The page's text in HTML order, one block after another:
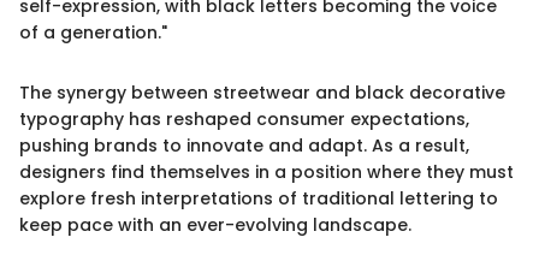
self-expression, with black letters becoming the voice
of a generation."
The synergy between streetwear and black decorative
typography has reshaped consumer expectations,
pushing brands to innovate and adapt. As a result,
designers find themselves in a position where they must
explore fresh interpretations of traditional lettering to
keep pace with an ever-evolving landscape.